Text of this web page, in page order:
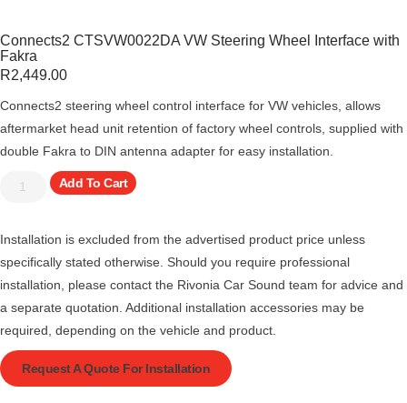
Connects2 CTSVW0022DA VW Steering Wheel Interface with
Fakra
R2,449.00
Connects2 steering wheel control interface for VW vehicles, allows
aftermarket head unit retention of factory wheel controls, supplied with
double Fakra to DIN antenna adapter for easy installation.
Add To Cart
Installation is excluded from the advertised product price unless
specifically stated otherwise. Should you require professional
installation, please contact the Rivonia Car Sound team for advice and
a separate quotation. Additional installation accessories may be
required, depending on the vehicle and product.
Request A Quote For Installation